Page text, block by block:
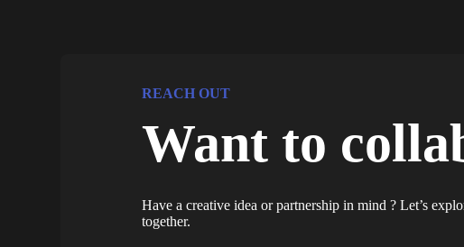
REACH OUT
Want to
Have a creative idea or partnership in mind ? Let’s
together.